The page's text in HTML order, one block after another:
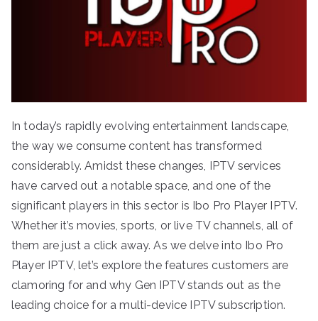
In today’s rapidly evolving entertainment landscape,
the way we consume content has transformed
considerably. Amidst these changes, IPTV services
have carved out a notable space, and one of the
significant players in this sector is Ibo Pro Player IPTV.
Whether it’s movies, sports, or live TV channels, all of
them are just a click away. As we delve into Ibo Pro
Player IPTV, let’s explore the features customers are
clamoring for and why Gen IPTV stands out as the
leading choice for a multi-device IPTV subscription.